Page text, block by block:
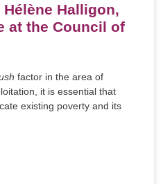
Halligon,
at the Council of
factor in the area of
it is essential that
existing poverty and its